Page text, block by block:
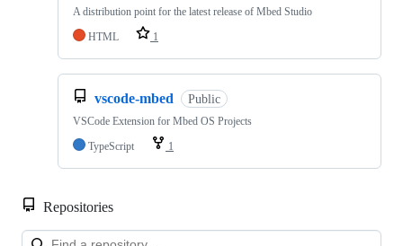
A distribution point for the latest release of Mbed Studio
HTML
1
vscode-mbed Public
VSCode Extension for Mbed OS Projects
TypeScript
1
Repositories